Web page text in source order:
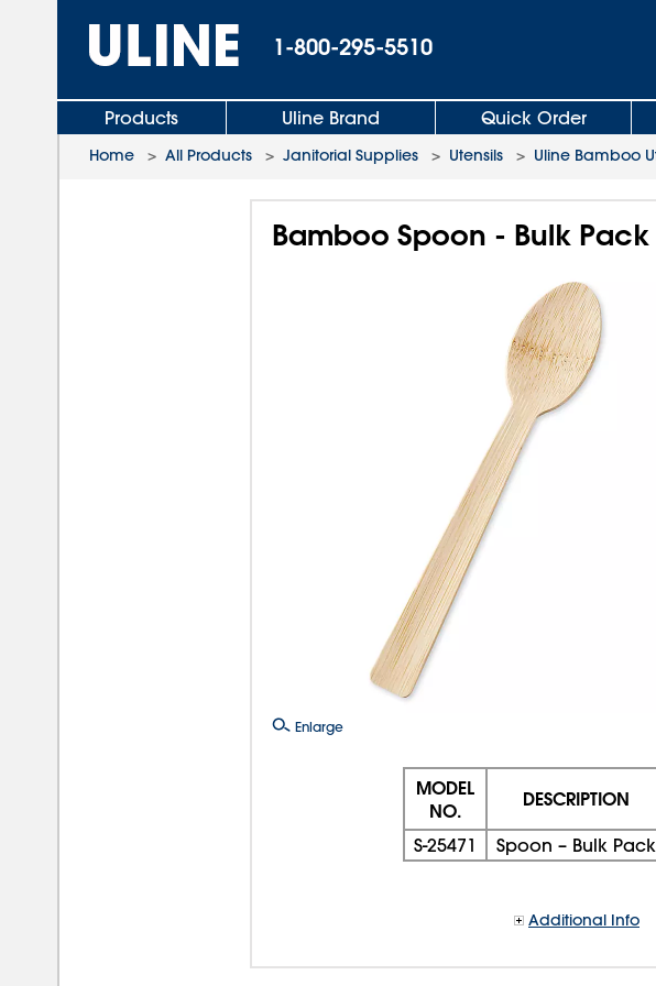
1-800-295-5510
Products Uline Brand Quick Order
Home > All Products > Janitorial Supplies > Utensils > Uline Bamboo
Bamboo Spoon - Bulk Pack
Enlarge
MODEL
NO.
DESCRIPTION
S-25471 Spoon – Bulk Pack
Additional Info